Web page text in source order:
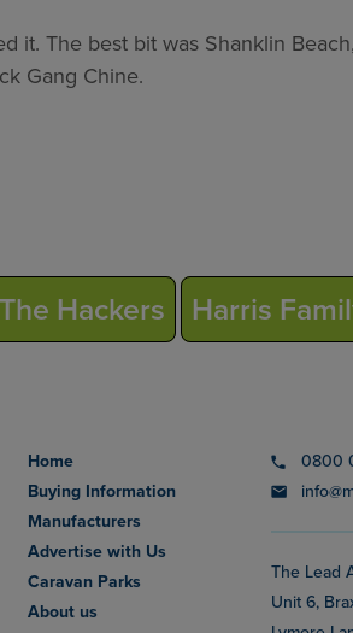
it. The best bit was Shanklin
Gang Chine.
The Hackers Harris
Home
Buying Information
Manufacturers
Advertise with Us
Caravan Parks
About us
0800
The Lead
Unit 6,